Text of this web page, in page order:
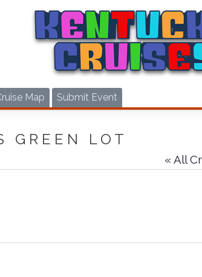
Map Submit Event
GREEN LOT
« All